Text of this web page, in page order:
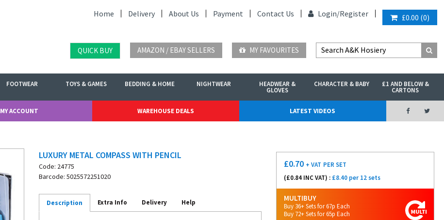
Home Delivery About Us Payment Contact Us Login/Register £0.00 (0)
QUICK BUY AMAZON / EBAY SELLERS MY FAVOURITES
FOOTWEAR TOYS & GAMES BEDDING & HOME NIGHTWEAR HEADWEAR &
GLOVES
CHARACTER & BABY £1 AND BELOW &
CARTONS
MY ACCOUNT WAREHOUSE DEALS LATEST VIDEOS
LUXURY METAL COMPASS WITH PENCIL
Code: 24775
Barcode: 5025572251020
Description Extra Info Delivery Help
£0.70 + VAT PER SET
(£0.84 INC VAT) : £8.40 per 12 sets
MULTIBUY
Buy 36+ Sets for 67p Each
Buy 72+ Sets for 65p Each